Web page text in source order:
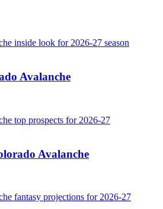
Avalanche
Avalanche